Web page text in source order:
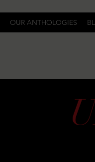
OUR ANTHOLOGIES